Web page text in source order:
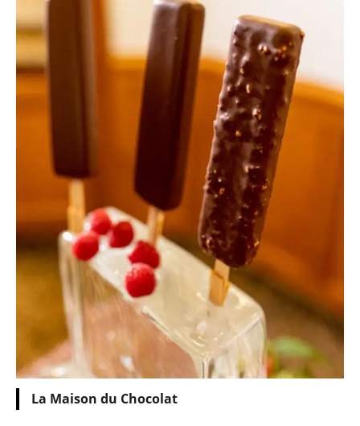
La Maison du Chocolat